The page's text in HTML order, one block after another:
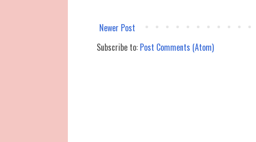
Newer Post
Subscribe to: Post Comments (Atom)